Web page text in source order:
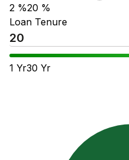
2 %20 %
Loan Tenure
1 Yr30 Yr